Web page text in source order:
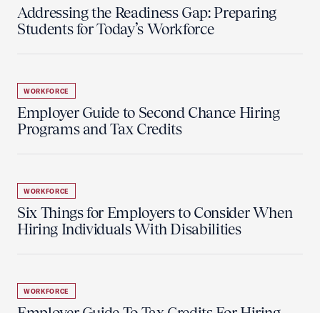
Addressing the Readiness Gap: Preparing
Students for Today’s Workforce
WORKFORCE
Employer Guide to Second Chance Hiring
Programs and Tax Credits
WORKFORCE
Six Things for Employers to Consider When
Hiring Individuals With Disabilities
WORKFORCE